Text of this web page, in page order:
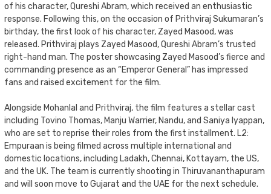
of his character, Qureshi Abram, which received an enthusiastic
response. Following this, on the occasion of Prithviraj Sukumaran’s
birthday, the first look of his character, Zayed Masood, was
released. Prithviraj plays Zayed Masood, Qureshi Abram’s trusted
right-hand man. The poster showcasing Zayed Masood’s fierce and
commanding presence as an “Emperor General” has impressed
fans and raised excitement for the film.
Alongside Mohanlal and Prithviraj, the film features a stellar cast
including Tovino Thomas, Manju Warrier, Nandu, and Saniya Iyappan,
who are set to reprise their roles from the first installment. L2:
Empuraan is being filmed across multiple international and
domestic locations, including Ladakh, Chennai, Kottayam, the US,
and the UK. The team is currently shooting in Thiruvananthapuram
and will soon move to Gujarat and the UAE for the next schedule.